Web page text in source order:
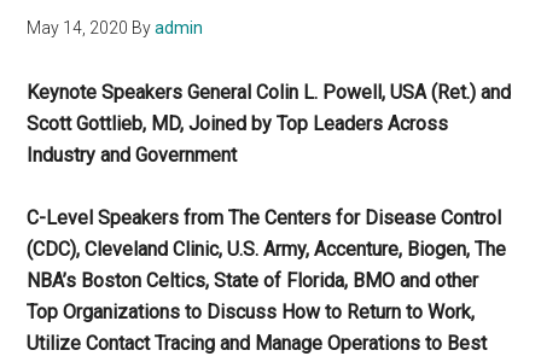
May 14, 2020 Byadmin
Keynote Speakers General Colin L. Powell, USA (Ret.) and
Scott Gottlieb, MD, Joined by Top Leaders Across
Industry and Government
C-Level Speakers from The Centers for Disease Control
(CDC), Cleveland Clinic, U.S. Army, Accenture, Biogen, The
NBA’s Boston Celtics, State of Florida, BMO and other
Top Organizations to Discuss How to Return to Work,
Utilize Contact Tracing and Manage Operations to Best